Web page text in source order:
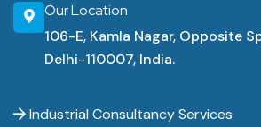
Our Location
106-E, Kamla Nagar, Opposite
Delhi-110007, India.
Industrial Consultancy Services